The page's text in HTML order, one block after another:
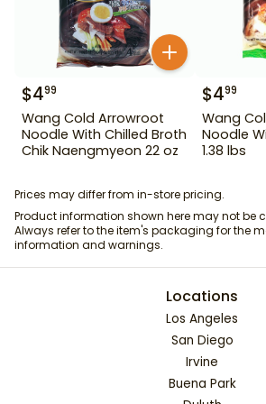
$499
Wang Cold Arrowroot
Noodle With Chilled Broth
Chik Naengmyeon 22 oz
$499
Wang
Noodle
1.38 lbs
Prices may differ from in-store pricing.
Product information shown here may not be
Always refer to the item's packaging for the
information and warnings.
Locations
Los Angeles
San Diego
Irvine
Buena Park